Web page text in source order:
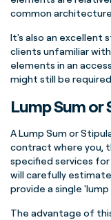
common
It's also an excellent
clients unfamiliar
elements in an
might still be
Lump Sum
A Lump Sum or
contract where you,
specified services
will carefully
provide a single 'lump
The advantage of